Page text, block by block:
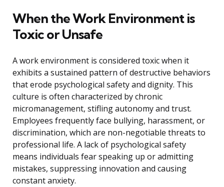
When the Work Environment is
Toxic or Unsafe
A work environment is considered toxic when it
exhibits a sustained pattern of destructive behaviors
that erode psychological safety and dignity. This
culture is often characterized by chronic
micromanagement, stifling autonomy and trust.
Employees frequently face bullying, harassment, or
discrimination, which are non-negotiable threats to
professional life. A lack of psychological safety
means individuals fear speaking up or admitting
mistakes, suppressing innovation and causing
constant anxiety.